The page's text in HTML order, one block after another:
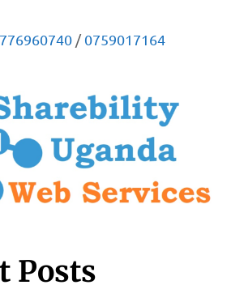
/0759017164
Posts